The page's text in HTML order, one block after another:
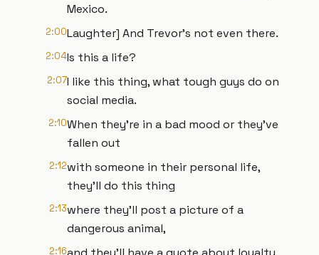
Mexico.
2:00Laughter] And Trevor's not even there.
2:04Is this a life?
2:07I like this thing, what tough guys do on
social media.
2:10When they're in a bad mood or they've
fallen out
2:12with someone in their personal life,
they'll do this thing
2:13where they'll post a picture of a
dangerous animal,
2:16